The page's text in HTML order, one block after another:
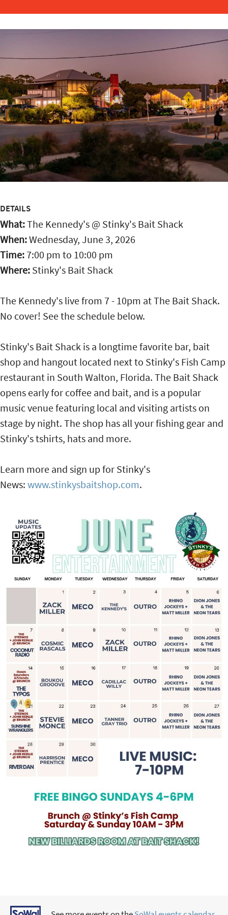
DETAILS
What:The Kennedy's @ Stinky's Bait Shack
When:Wednesday, June 3, 2026
Time:7:00 pm to 10:00 pm
Where: Stinky's Bait Shack
The Kennedy's live from 7 - 10pm at The Bait Shack.
No cover! See the schedule below.
Stinky's Bait Shack is a longtime favorite bar, bait
shop and hangout located next to Stinky's Fish Camp
restaurant in South Walton, Florida. The Bait Shack
opens early for coffee and bait, and is a popular
music venue featuring local and visiting artists on
stage by night. The shop has all your fishing gear and
Stinky's tshirts, hats and more.
Learn more and sign up for Stinky's
News: www.stinkysbaitshop.com.